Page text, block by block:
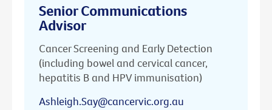
Senior Communications
Advisor
Cancer Screening and Early Detection
(including bowel and cervical cancer,
hepatitis B and HPV immunisation)
Ashleigh.Say@cancervic.org.au